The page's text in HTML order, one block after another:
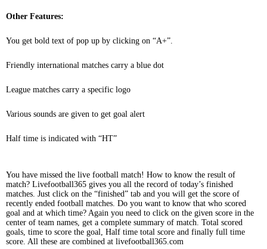
Other Features:
You get bold text of pop up by clicking on “A+”.
Friendly international matches carry a blue dot
League matches carry a specific logo
Various sounds are given to get goal alert
Half time is indicated with “HT”
You have missed the live football match! How to know the result of
match? Livefootball365 gives you all the record of today’s finished
matches. Just click on the “finished” tab and you will get the score of
recently ended football matches. Do you want to know that who scored
goal and at which time? Again you need to click on the given score in the
center of team names, get a complete summary of match. Total scored
goals, time to score the goal, Half time total score and finally full time
score. All these are combined at livefootball365.com